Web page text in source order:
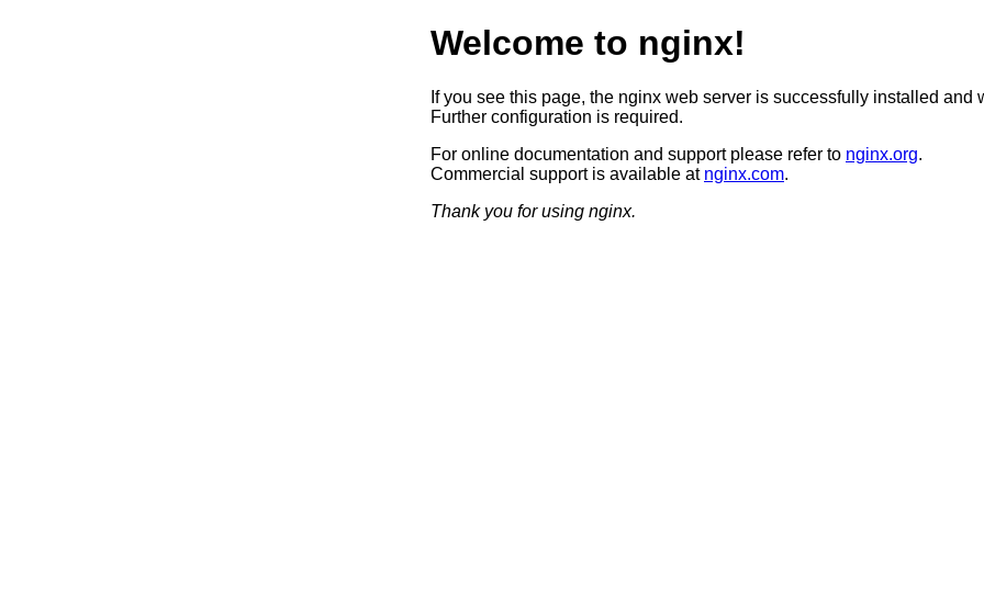
Welcome to nginx!
If you see this page, the nginx web server is successfully installed and
Further configuration is required.
For online documentation and support please refer to nginx.org.
Commercial support is available at nginx.com.
Thank you for using nginx.